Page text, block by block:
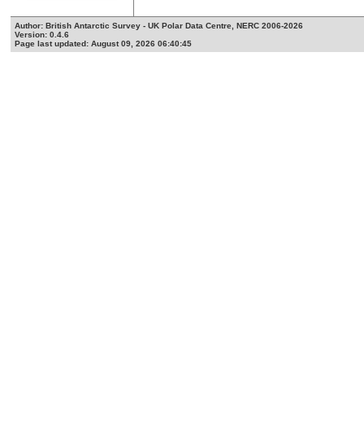
Author: British Antarctic Survey - UK Polar Data Centre, NERC 2006-2026
Version: 0.4.6
Page last updated: August 09, 2026 06:40:45